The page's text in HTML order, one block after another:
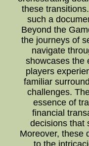
these
such a
Beyond the
the journeys of
navigate
showcases the
players
familiar
challenges.
essence of
financial
decisions that
Moreover, these
to the